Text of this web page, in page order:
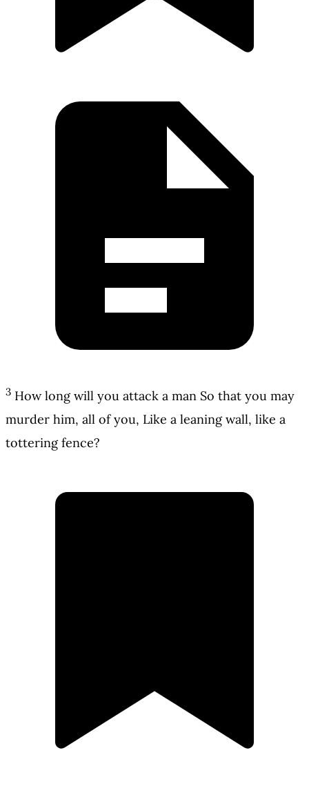
3 How long will you attack a man So that you may
murder him, all of you, Like a leaning wall, like a
tottering fence?